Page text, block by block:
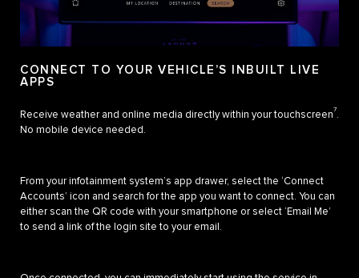
CONNECT TO YOUR VEHICLE’S INBUILT LIVE
APPS
Receive weather and online media directly within your touchscreen7.
No mobile device needed.
From your infotainment system’s app drawer, select the ‘Connect
Accounts’ icon and search for the app you want to connect. You can
either scan the QR code with your smartphone or select ‘Email Me’
to send a link of the login site to your email.